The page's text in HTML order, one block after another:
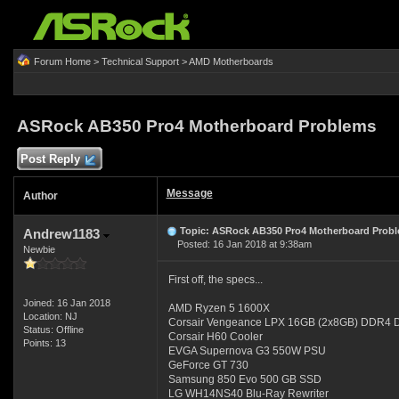
Forum Home> Technical Support>AMD Motherboards
ASRock AB350 Pro4 Motherboard Problems
Post Reply
Author Message
Andrew1183
Newbie
Joined: 16 Jan 2018
Location: NJ
Status: Offline
Points: 13
Topic: ASRock AB350 Pro4 Motherboard
Posted: 16 Jan 2018 at 9:38am
First off, the specs...
AMD Ryzen 5 1600X
Corsair Vengeance LPX 16GB (2x8GB) DDR4
Corsair H60 Cooler
EVGA Supernova G3 550W PSU
GeForce GT 730
Samsung 850 Evo 500 GB SSD
LG WH14NS40 Blu-Ray Rewriter